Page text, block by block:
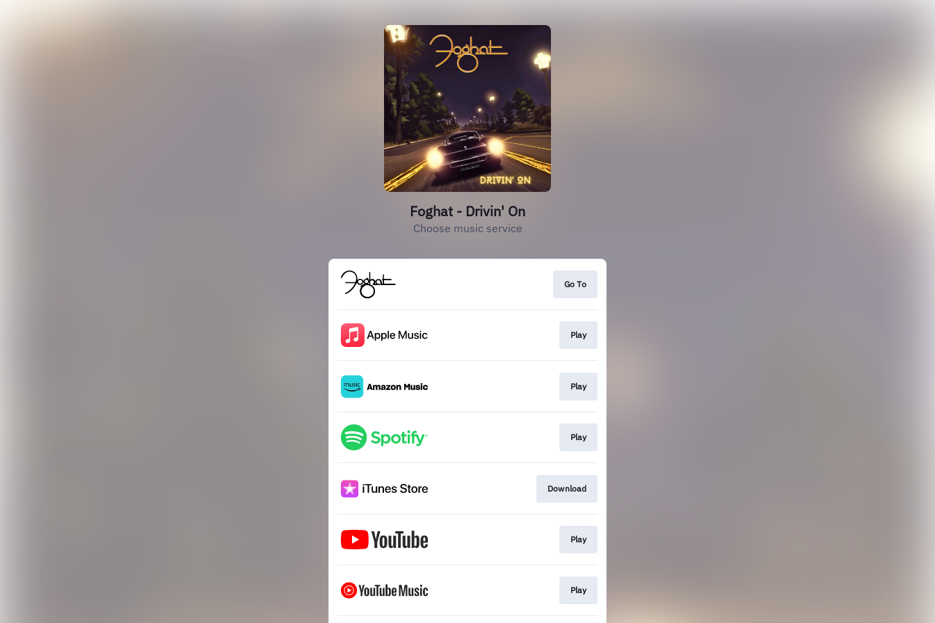
Foghat - Drivin' On
Choose music service
Go To
Play
Play
Play
Download
Play
Play